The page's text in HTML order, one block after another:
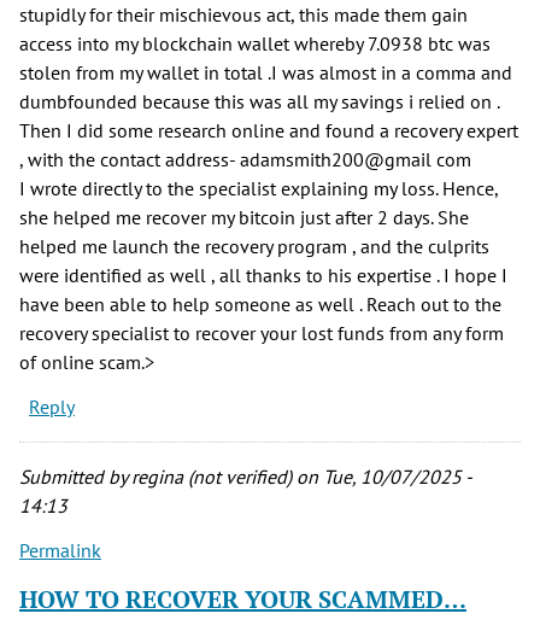
stupidly for their mischievous act, this made them gain
access into my blockchain wallet whereby 7.0938 btc was
stolen from my wallet in total .I was almost in a comma and
dumbfounded because this was all my savings i relied on .
Then I did some research online and found a recovery expert
, with the contact address- adamsmith200@gmail com
I wrote directly to the specialist explaining my loss. Hence,
she helped me recover my bitcoin just after 2 days. She
helped me launch the recovery program , and the culprits
were identified as well , all thanks to his expertise . I hope I
have been able to help someone as well . Reach out to the
recovery specialist to recover your lost funds from any form
of online scam.>
Reply
Submitted byregina (not verified)on Tue, 10/07/2025 -
14:13
Permalink
HOW TO RECOVER YOUR SCAMMED…